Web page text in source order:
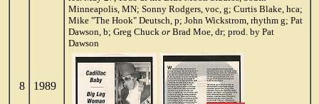
8 1989
Minneapolis, MN; Sonny Rodgers, voc, g; Curtis Blake, hca;
Mike "The Hook" Deutsch, p; John Wickstrom, rhythm g; Pat
Dawson, b; Greg Chuck orBrad Moe, dr; prod. by Pat
Dawson